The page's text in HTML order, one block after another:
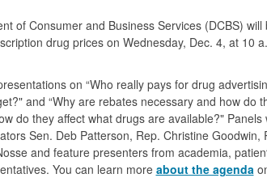
of Consumer and Business Services (DCBS) will
drug prices on Wednesday, Dec. 4, at 10
on “Who really pays for drug
and “Why are rebates necessary and how do
do they affect what drugs are available?" Panels
Sen. Deb Patterson, Rep. Christine Goodwin,
and feature presenters from academia,
You can learn moreabout the agenda